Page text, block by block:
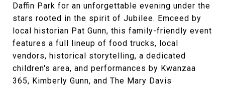
Daffin Park for an unforgettable evening under the
stars rooted in the spirit of Jubilee. Emceed by
local historian Pat Gunn, this family-friendly event
features a full lineup of food trucks, local
vendors, historical storytelling, a dedicated
children's area, and performances by Kwanzaa
365, Kimberly Gunn, and The Mary Davis